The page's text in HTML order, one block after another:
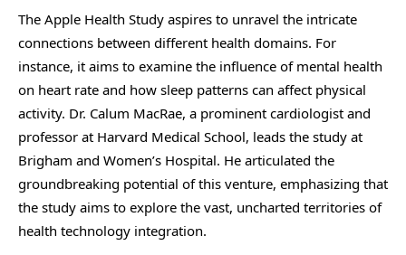
The Apple Health Study aspires to unravel the intricate
connections between different health domains. For
instance, it aims to examine the influence of mental health
on heart rate and how sleep patterns can affect physical
activity. Dr. Calum MacRae, a prominent cardiologist and
professor at Harvard Medical School, leads the study at
Brigham and Women’s Hospital. He articulated the
groundbreaking potential of this venture, emphasizing that
the study aims to explore the vast, uncharted territories of
health technology integration.